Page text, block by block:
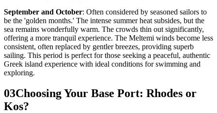
September and October: Often considered by seasoned sailors to
be the 'golden months.' The intense summer heat subsides, but the
sea remains wonderfully warm. The crowds thin out significantly,
offering a more tranquil experience. The Meltemi winds become less
consistent, often replaced by gentler breezes, providing superb
sailing. This period is perfect for those seeking a peaceful, authentic
Greek island experience with ideal conditions for swimming and
exploring.
03Choosing Your Base Port: Rhodes or
Kos?